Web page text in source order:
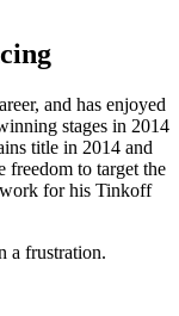
and has enjoyed
stages in 2014
title in 2014 and
freedom to target the
work for his Tinkoff
a frustration.